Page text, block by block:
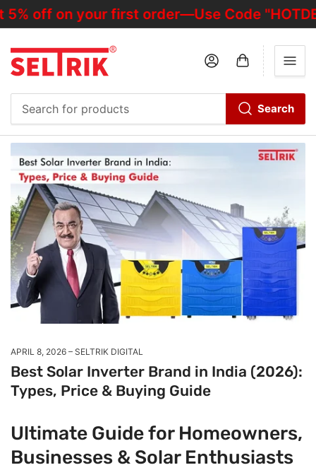
your first order—Use Code "HOTDEALOFF"
for
products
Search
Log in Open mini cart
APRIL 8, 2026 SELTRIK DIGITAL
Best Solar Inverter Brand in India (2026):
Types, Price & Buying Guide
Ultimate Guide for Homeowners,
Businesses & Solar Enthusiasts